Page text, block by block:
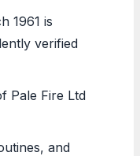
1961 is
verified
Pale Fire Ltd
and